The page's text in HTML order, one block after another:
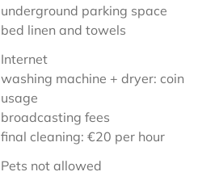
underground parking space
bed linen and towels
Internet
washing machine + dryer: coin
usage
broadcasting fees
final cleaning: €20 per hour
Pets not allowed